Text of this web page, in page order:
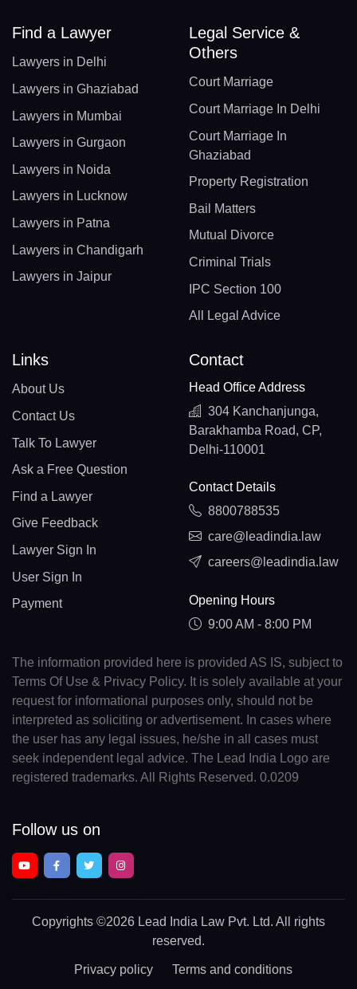
Find a Lawyer
Lawyers in Delhi
Lawyers in Ghaziabad
Lawyers in Mumbai
Lawyers in Gurgaon
Lawyers in Noida
Lawyers in Lucknow
Lawyers in Patna
Lawyers in Chandigarh
Lawyers in Jaipur
Legal Service &
Others
Court Marriage
Court Marriage In Delhi
Court Marriage In
Ghaziabad
Property Registration
Bail Matters
Mutual Divorce
Criminal Trials
IPC Section 100
All Legal Advice
Links
About Us
Contact Us
Talk To Lawyer
Ask a Free Question
Find a Lawyer
Give Feedback
Lawyer Sign In
User Sign In
Payment
Contact
Head Office Address
304 Kanchanjunga,
Barakhamba Road, CP,
Delhi-110001
Contact Details
8800788535
care@leadindia.law
careers@leadindia.law
Opening Hours
9:00 AM - 8:00 PM
The information provided here is provided AS IS, subject to
Terms Of Use & Privacy Policy. It is solely available at your
request for informational purposes only, should not be
interpreted as soliciting or advertisement. In cases where
the user has any legal issues, he/she in all cases must
seek independent legal advice. The Lead India Logo are
registered trademarks. All Rights Reserved. 0.0209
Follow us on
Copyrights ©2026 Lead India Law Pvt. Ltd. All rights
reserved.
Privacy policy Terms and conditions